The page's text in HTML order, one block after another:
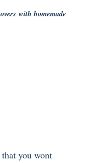
with homemade
you wont